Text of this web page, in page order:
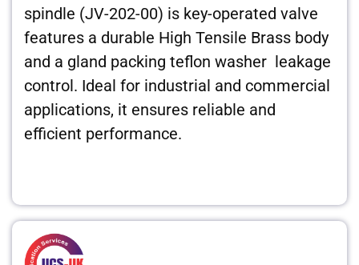
spindle (JV-202-00) is key-operated valve
features a durable High Tensile Brass body
and a gland packing teflon washer leakage
control. Ideal for industrial and commercial
applications, it ensures reliable and
efficient performance.